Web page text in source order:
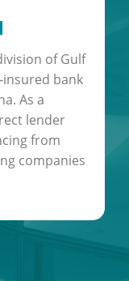
of Gulf
insured bank
As a
lender
from
companies